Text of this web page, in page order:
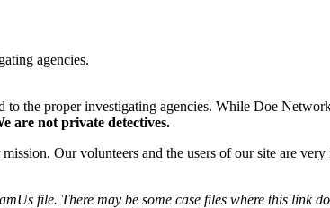
agencies.
the proper investigating agencies. While Doe
are not private detectives.
Our volunteers and the users of our site are
file. There may be some case files where this link